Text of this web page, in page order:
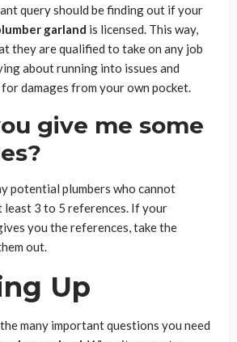
query should be finding out if your
garland is licensed. This way,
they are qualified to take on any job
about running into issues and
damages from your own pocket.
give me some
potential plumbers who cannot
least 3 to 5 references. If your
you the references, take the
out.
Up
many important questions you need